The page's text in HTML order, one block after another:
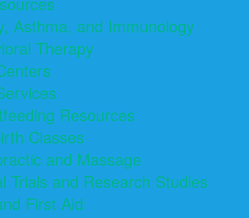
Asthma, and Immunology
Therapy
Resources
Classes
and Massage
Trials and Research Studies
First Aid